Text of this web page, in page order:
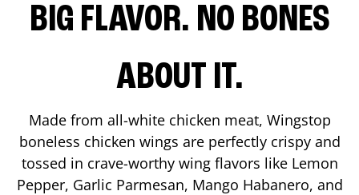
BIG FLAVOR. NO BONES
ABOUT IT.
Made from all-white chicken meat, Wingstop
boneless chicken wings are perfectly crispy and
tossed in crave-worthy wing flavors like Lemon
Pepper, Garlic Parmesan, Mango Habanero, and